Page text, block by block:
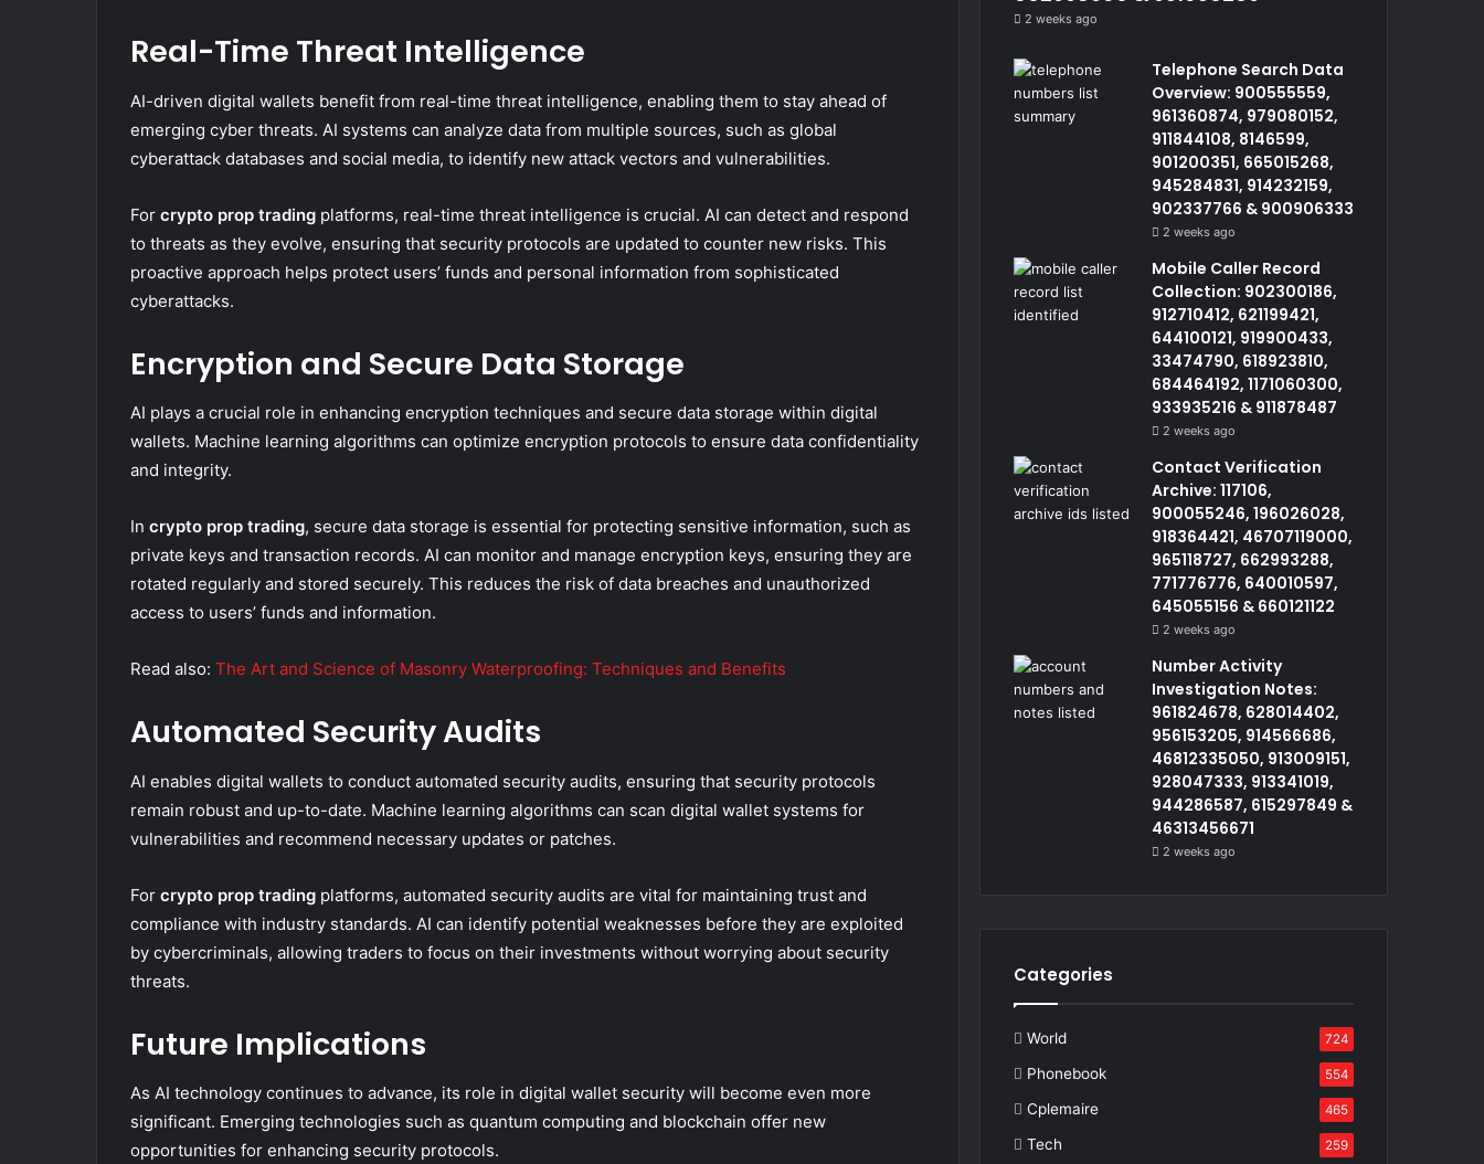
Real-Time Threat Intelligence
AI-driven digital wallets benefit from real-time threat intelligence, enabling them to stay ahead of
emerging cyber threats. AI systems can analyze data from multiple sources, such as global
cyberattack databases and social media, to identify new attack vectors and vulnerabilities.
For crypto prop trading platforms, real-time threat intelligence is crucial. AI can detect and respond
to threats as they evolve, ensuring that security protocols are updated to counter new risks. This
proactive approach helps protect users’ funds and personal information from sophisticated
cyberattacks.
Encryption and Secure Data Storage
AI plays a crucial role in enhancing encryption techniques and secure data storage within digital
wallets. Machine learning algorithms can optimize encryption protocols to ensure data confidentiality
and integrity.
In crypto prop trading, secure data storage is essential for protecting sensitive information, such as
private keys and transaction records. AI can monitor and manage encryption keys, ensuring they are
rotated regularly and stored securely. This reduces the risk of data breaches and unauthorized
access to users’ funds and information.
Read also: The Art and Science of Masonry Waterproofing: Techniques and Benefits
Automated Security Audits
AI enables digital wallets to conduct automated security audits, ensuring that security protocols
remain robust and up-to-date. Machine learning algorithms can scan digital wallet systems for
vulnerabilities and recommend necessary updates or patches.
For crypto prop trading platforms, automated security audits are vital for maintaining trust and
compliance with industry standards. AI can identify potential weaknesses before they are exploited
by cybercriminals, allowing traders to focus on their investments without worrying about security
threats.
Future Implications
As AI technology continues to advance, its role in digital wallet security will become even more
significant. Emerging technologies such as quantum computing and blockchain offer new
opportunities for enhancing security protocols.
2 weeks ago
Telephone Search Data
Overview: 900555559,
961360874, 979080152,
911844108, 8146599,
901200351, 665015268,
945284831, 914232159,
902337766 & 900906333
2 weeks ago
Mobile Caller Record
Collection: 902300186,
912710412, 621199421,
644100121, 919900433,
33474790, 618923810,
684464192, 1171060300,
933935216 & 911878487
2 weeks ago
Contact Verification
Archive: 117106,
900055246, 196026028,
918364421, 46707119000,
965118727, 662993288,
771776776, 640010597,
645055156 & 660121122
2 weeks ago
Number Activity
Investigation Notes:
961824678, 628014402,
956153205, 914566686,
46812335050, 913009151,
928047333, 913341019,
944286587, 615297849 &
46313456671
2 weeks ago
Categories
World 724
Phonebook 554
Cplemaire 465
Tech 259